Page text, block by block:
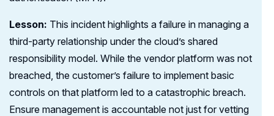
Lesson: This incident highlights a failure in managing a
third-party relationship under the cloud’s shared
responsibility model. While the vendor platform was not
breached, the customer’s failure to implement basic
controls on that platform led to a catastrophic breach.
Ensure management is accountable not just for vetting